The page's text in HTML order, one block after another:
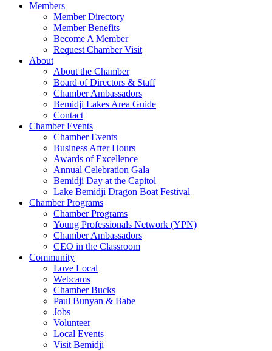
Members
Member Directory
Member Benefits
Become A Member
Request Chamber Visit
About
About the Chamber
Board of Directors & Staff
Chamber Ambassadors
Bemidji Lakes Area Guide
Contact
Chamber Events
Chamber Events
Business After Hours
Awards of Excellence
Annual Celebration Gala
Bemidji Day at the Capitol
Lake Bemidji Dragon Boat Festival
Chamber Programs
Chamber Programs
Young Professionals Network (YPN)
Chamber Ambassadors
CEO in the Classroom
Community
Love Local
Webcams
Chamber Bucks
Paul Bunyan & Babe
Jobs
Volunteer
Local Events
Visit Bemidji